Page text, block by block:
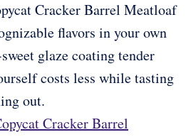
Cracker Barrel Meatloaf
flavors in your own
glaze coating tender
costs less while tasting
out.
Cracker Barrel